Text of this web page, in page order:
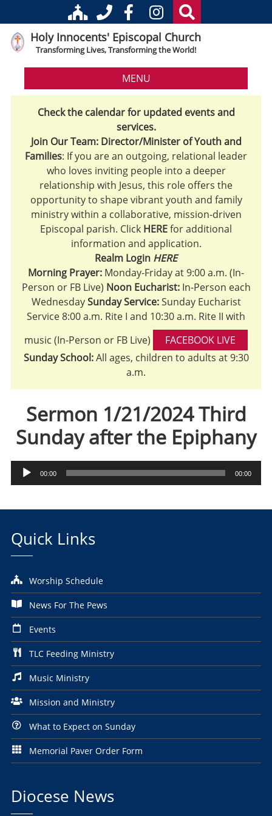
Holy Innocents' Episcopal Church
Transforming Lives, Transforming the World!
MENU
Check the calendar for updated events and
services.
Join Our Team: Director/Minister of Youth and
Families: If you are an outgoing, relational leader
who loves inviting people into a deeper
relationship with Jesus, this role offers the
opportunity to shape vibrant youth and family
ministry within a collaborative, mission-driven
Episcopal parish. Click HEREfor additional
information and application.
Realm Login HERE
Morning Prayer: Monday-Friday at 9:00 a.m. (In-
Person or FB Live) Noon Eucharist:In-Person each
WednesdaySunday Service:Sunday Eucharist
Service 8:00 a.m. Rite I and 10:30 a.m. Rite II with
music (In-Person or FB Live)
FACEBOOK LIVE
Sunday School:All ages, children to adults at 9:30
a.m.
Sermon 1/21/2024 Third
Sunday after the Epiphany
Audio
Player
00:00 00:00
Quick Links
Worship Schedule
News For The Pews
Events
TLC Feeding Ministry
Music Ministry
Mission and Ministry
What to Expect on Sunday
Memorial Paver Order Form
Diocese News